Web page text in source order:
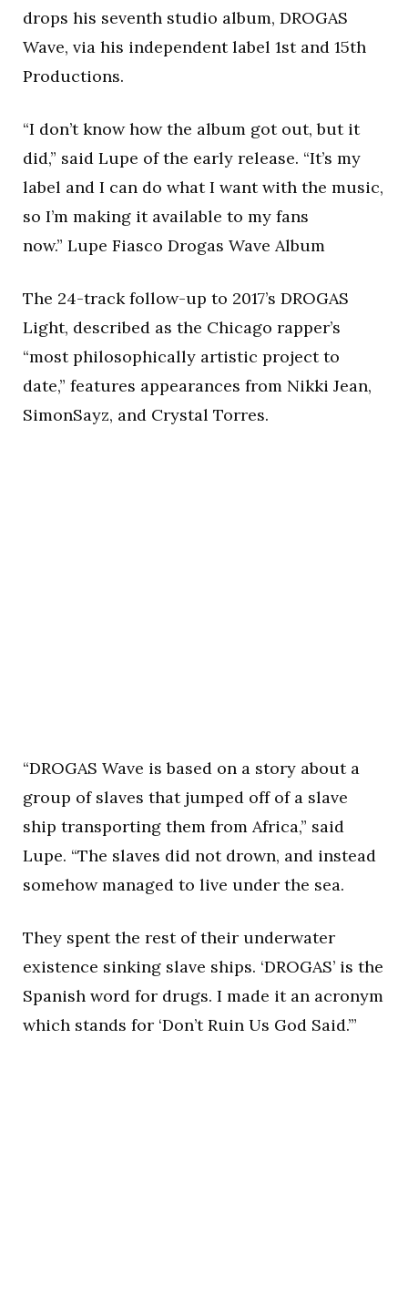
drops his seventh studio album, DROGAS
Wave, via his independent label 1st and 15th
Productions.
“I don’t know how the album got out, but it
did,” said Lupe of the early release. “It’s my
label and I can do what I want with the music,
so I’m making it available to my fans
now.” Lupe Fiasco Drogas Wave Album
The 24-track follow-up to 2017’s DROGAS
Light, described as the Chicago rapper’s
“most philosophically artistic project to
date,” features appearances from Nikki Jean,
SimonSayz, and Crystal Torres.
“DROGAS Wave is based on a story about a
group of slaves that jumped off of a slave
ship transporting them from Africa,” said
Lupe. “The slaves did not drown, and instead
somehow managed to live under the sea.
They spent the rest of their underwater
existence sinking slave ships. ‘DROGAS’ is the
Spanish word for drugs. I made it an acronym
which stands for ‘Don’t Ruin Us God Said.’”